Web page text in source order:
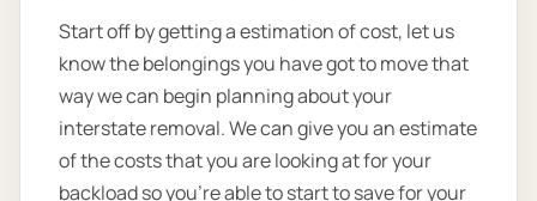
Start off by getting a estimation of cost, let us
know the belongings you have got to move that
way we can begin planning about your
interstate removal. We can give you an estimate
of the costs that you are looking at for your
backload so you're able to start to save for your